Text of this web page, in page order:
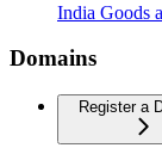
India Goods
Domains
Register a